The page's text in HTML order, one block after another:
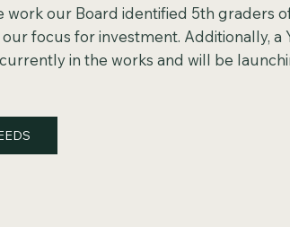
work our Board identified 5th graders
focus for investment. Additionally, a
in the works and will be